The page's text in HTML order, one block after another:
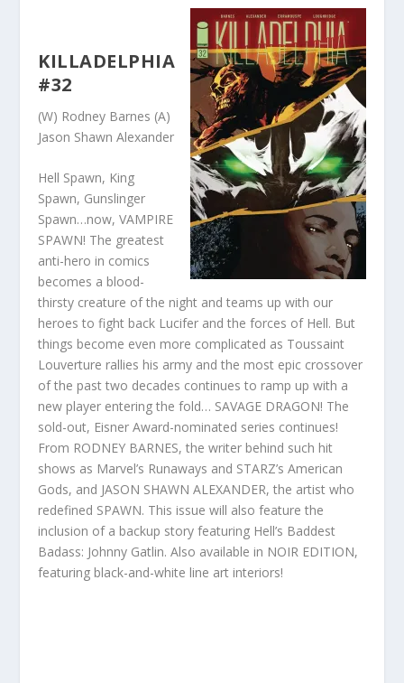
KILLADELPHIA
#32
(W) Rodney Barnes (A)
Jason Shawn Alexander
Hell Spawn, King
Spawn, Gunslinger
Spawn…now, VAMPIRE
SPAWN! The greatest
anti-hero in comics
becomes a blood-
thirsty creature of the night and teams up with our
heroes to fight back Lucifer and the forces of Hell. But
things become even more complicated as Toussaint
Louverture rallies his army and the most epic crossover
of the past two decades continues to ramp up with a
new player entering the fold… SAVAGE DRAGON! The
sold-out, Eisner Award-nominated series continues!
From RODNEY BARNES, the writer behind such hit
shows as Marvel’s Runaways and STARZ’s American
Gods, and JASON SHAWN ALEXANDER, the artist who
redefined SPAWN. This issue will also feature the
inclusion of a backup story featuring Hell’s Baddest
Badass: Johnny Gatlin. Also available in NOIR EDITION,
featuring black-and-white line art interiors!